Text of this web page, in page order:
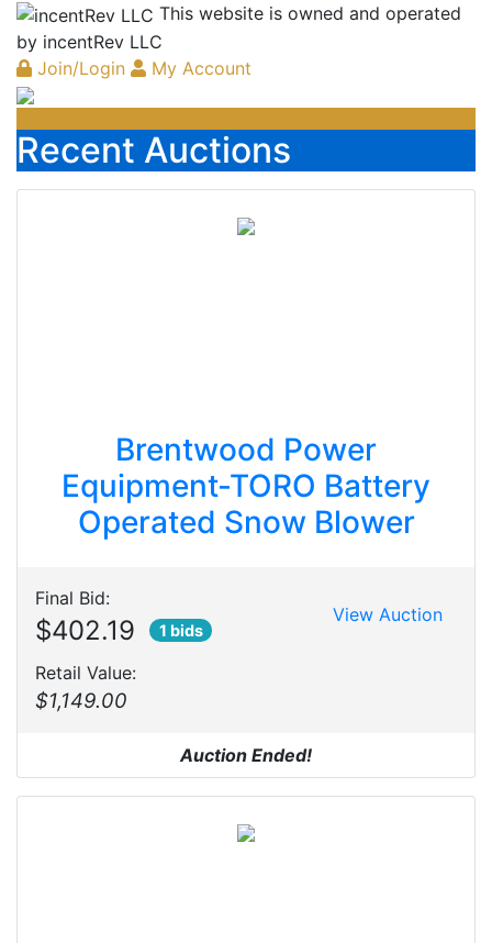
This website is owned and operated
by incentRev LLC
Join/Login
My Account
Recent Auctions
Brentwood Power
Equipment-TORO Battery
Operated Snow Blower
Final Bid:
$402.19 1 bids
Retail Value:
$1,149.00
View Auction
Auction Ended!